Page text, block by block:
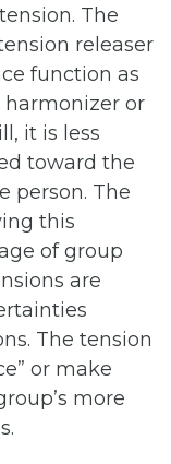
The
releaser
function as
or
it is less
toward the
person. The
this
of group
are
The tension
or make
more